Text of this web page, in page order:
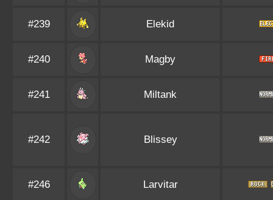
#239 Elekid
#240 Magby
#241 Miltank
#242 Blissey
#246 Larvitar